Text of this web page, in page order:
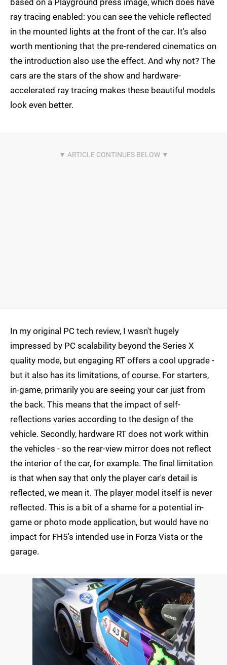
based on a Playground press image, which does have
ray tracing enabled: you can see the vehicle reflected
in the mounted lights at the front of the car. It's also
worth mentioning that the pre-rendered cinematics on
the introduction also use the effect. And why not? The
cars are the stars of the show and hardware-
accelerated ray tracing makes these beautiful models
look even better.
In my original PC tech review, I wasn't hugely
impressed by PC scalability beyond the Series X
quality mode, but engaging RT offers a cool upgrade -
but it also has its limitations, of course. For starters,
in-game, primarily you are seeing your car just from
the back. This means that the impact of self-
reflections varies according to the design of the
vehicle. Secondly, hardware RT does not work within
the vehicles - so the rear-view mirror does not reflect
the interior of the car, for example. The final limitation
is that when say that only the player car's detail is
reflected, we mean it. The player model itself is never
reflected. This is a bit of a shame for a potential in-
game or photo mode application, but would have no
impact for FH5's intended use in Forza Vista or the
garage.